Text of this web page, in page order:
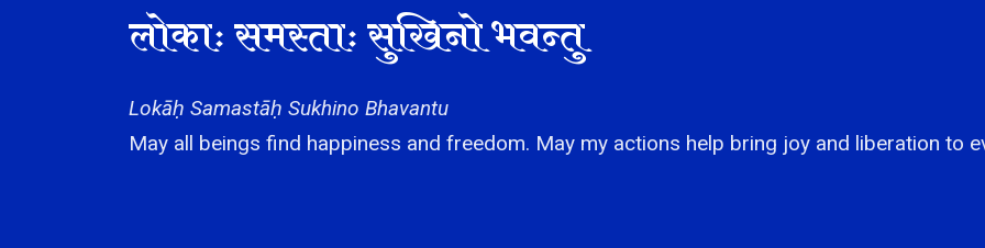
लोकाः समस्ताः सुखिनो भवन्तु
Lokāḥ Samastāḥ Sukhino Bhavantu
May all beings find happiness and freedom. May my actions help bring joy and liberation to